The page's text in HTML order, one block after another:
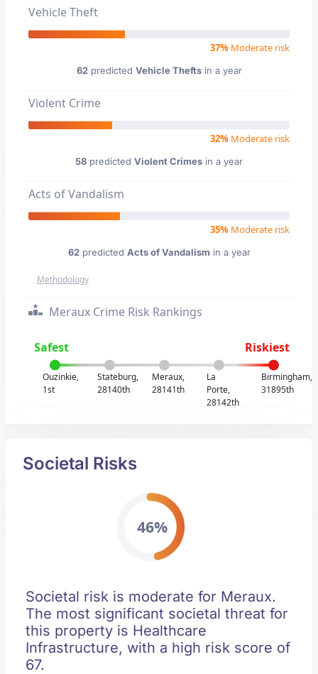
Vehicle Theft
37% Moderate risk
62predicted Vehicle Theftsin a year
Violent Crime
32% Moderate risk
58 predicted Violent Crimes in a year
Acts of Vandalism
35% Moderate risk
62predicted Acts of Vandalism in a year
Methodology
Meraux Crime Risk Rankings
Safest Riskiest
Ouzinkie,
1st
Stateburg,
28140th
Meraux,
28141th
La
Porte,
28142th
Birmingham,
31895th
Societal Risks
46%
Societal risk is moderate for Meraux.
The most significant societal threat for
this property is Healthcare
Infrastructure, with a high risk score of
67.